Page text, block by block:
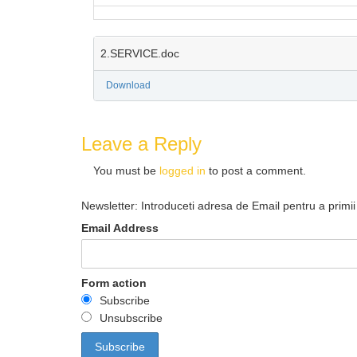
2.SERVICE.doc
Download
Leave a Reply
You must be logged in to post a comment.
Newsletter: Introduceti adresa de Email pentru a
Email Address
Form action
Subscribe
Unsubscribe